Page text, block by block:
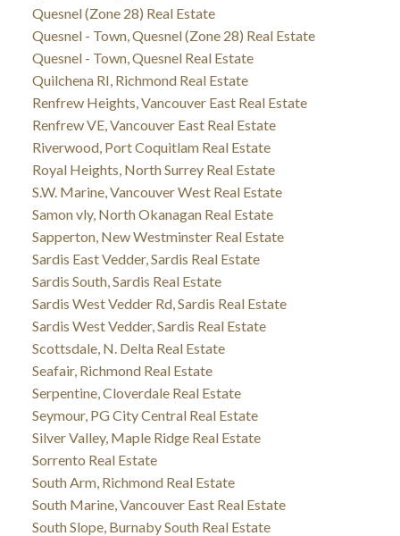
Quesnel (Zone 28) Real Estate
Quesnel - Town, Quesnel (Zone 28) Real Estate
Quesnel - Town, Quesnel Real Estate
Quilchena RI, Richmond Real Estate
Renfrew Heights, Vancouver East Real Estate
Renfrew VE, Vancouver East Real Estate
Riverwood, Port Coquitlam Real Estate
Royal Heights, North Surrey Real Estate
S.W. Marine, Vancouver West Real Estate
Samon vly, North Okanagan Real Estate
Sapperton, New Westminster Real Estate
Sardis East Vedder, Sardis Real Estate
Sardis South, Sardis Real Estate
Sardis West Vedder Rd, Sardis Real Estate
Sardis West Vedder, Sardis Real Estate
Scottsdale, N. Delta Real Estate
Seafair, Richmond Real Estate
Serpentine, Cloverdale Real Estate
Seymour, PG City Central Real Estate
Silver Valley, Maple Ridge Real Estate
Sorrento Real Estate
South Arm, Richmond Real Estate
South Marine, Vancouver East Real Estate
South Slope, Burnaby South Real Estate